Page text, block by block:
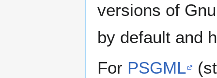
versions of
by default and
For PSGML